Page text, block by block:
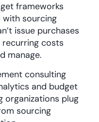
frameworks
with sourcing
issue purchases
costs
manage.
consulting
and budget
organizations plug
sourcing